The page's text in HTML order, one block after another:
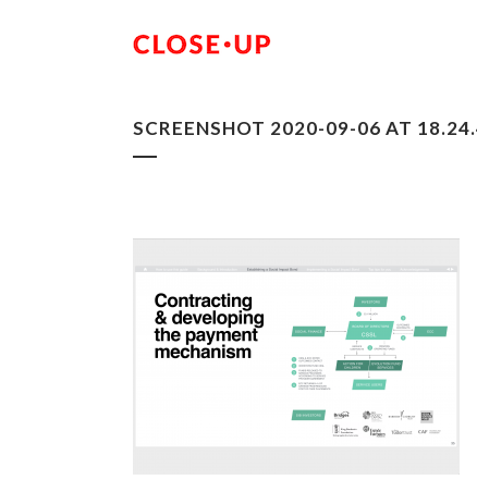
SCREENSHOT 2020-09-06 AT